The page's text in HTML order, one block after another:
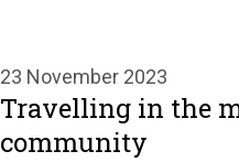
23 November 2023
Travelling in the
community